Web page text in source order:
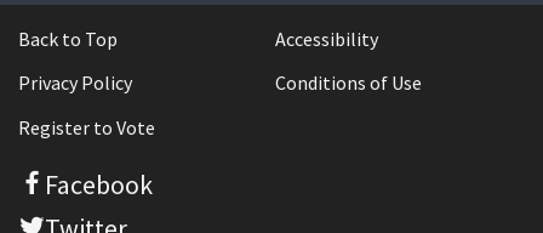
Back to Top
Accessibility
Privacy Policy
Conditions of Use
Register to Vote
Facebook